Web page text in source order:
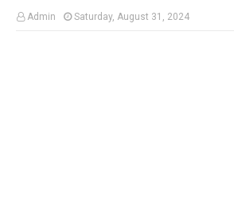
Admin Saturday, August 31, 2024